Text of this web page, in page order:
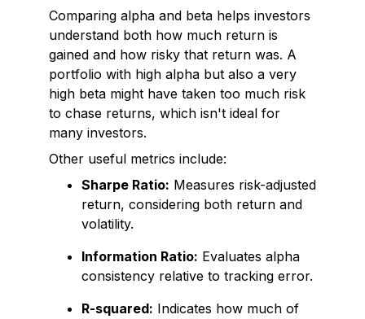
Comparing alpha and beta helps investors
understand both how much return is
gained and how risky that return was. A
portfolio with high alpha but also a very
high beta might have taken too much risk
to chase returns, which isn't ideal for
many investors.
Other useful metrics include:
Sharpe Ratio: Measures risk-adjusted
return, considering both return and
volatility.
Information Ratio: Evaluates alpha
consistency relative to tracking error.
R-squared: Indicates how much of